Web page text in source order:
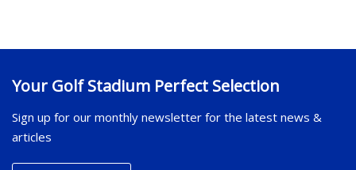
Your Golf Stadium Perfect Selection
Sign up for our monthly newsletter for the latest news &
articles